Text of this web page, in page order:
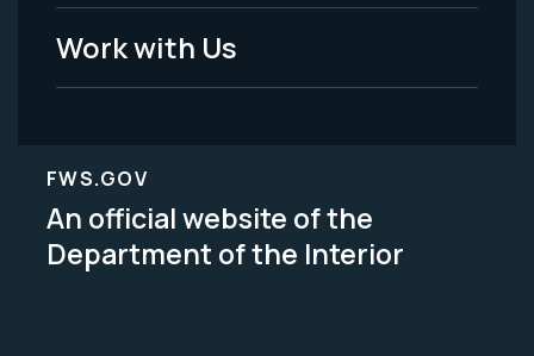
Work with Us
FWS.GOV
An official website of the
Department of the Interior